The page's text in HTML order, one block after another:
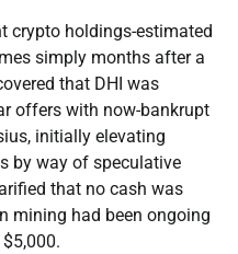
crypto holdings-estimated
simply months after a
that DHI was
offers with now-bankrupt
initially elevating
by way of speculative
that no cash was
mining had been ongoing